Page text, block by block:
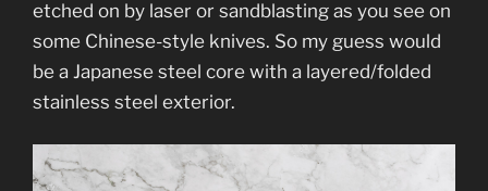
etched on by laser or sandblasting as you see on
some Chinese-style knives. So my guess would
be a Japanese steel core with a layered/folded
stainless steel exterior.